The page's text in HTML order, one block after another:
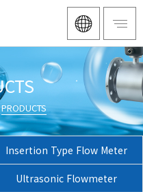
PRODUCTS
Insertion Type Flow Meter
Ultrasonic Flowmeter